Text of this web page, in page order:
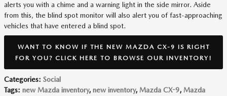
alerts you with a chime and a warning light in the side mirror. Aside
from this, the blind spot monitor will also alert you of fast-approaching
vehicles that have entered a blind spot.
WANT TO KNOW IF THE NEW MAZDA CX-9 IS RIGHT
FOR YOU? CLICK HERE TO BROWSE OUR INVENTORY!
Categories: Social
Tags: new Mazda inventory, new inventory, Mazda CX-9, Mazda